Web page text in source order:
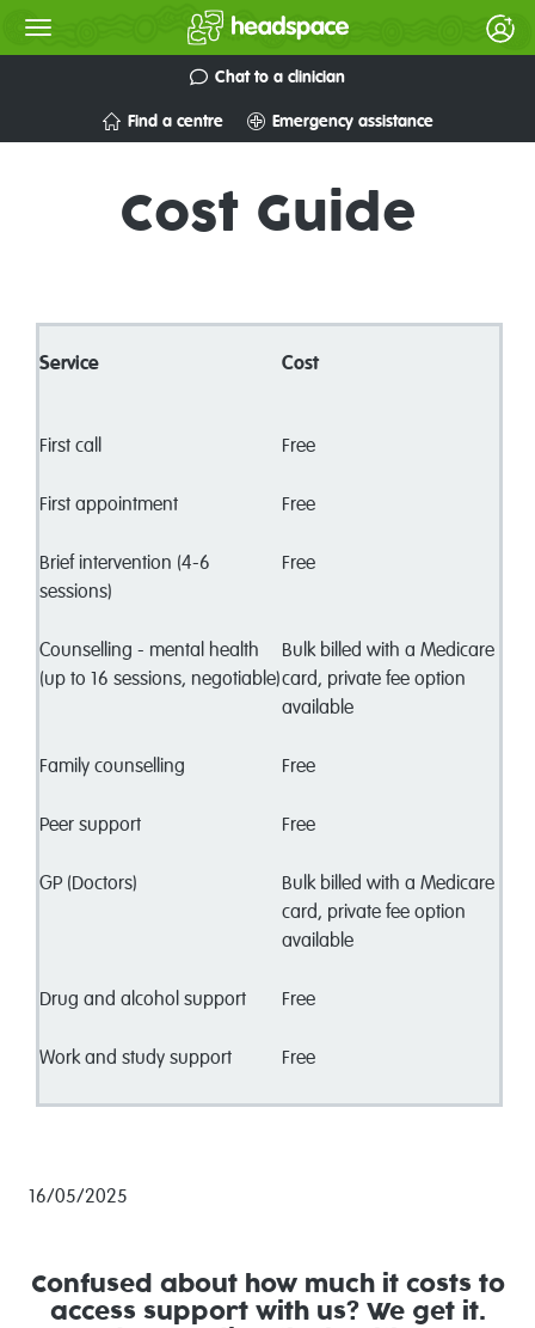
Chat to a clinician
Find a centre Emergency assistance
Cost Guide
Service Cost
First call Free
First appointment Free
Brief intervention (4-6
sessions)
Free
Counselling - mental health
(up to 16 sessions, negotiable)
Bulk billed with a Medicare
card, private fee option
available
Family counselling Free
Peer support Free
GP (Doctors)
Bulk billed with a Medicare
card, private fee option
available
Drug and alcohol support Free
Work and study support Free
16/05/2025
Confused about how much it costs to
access support with us? We get it.